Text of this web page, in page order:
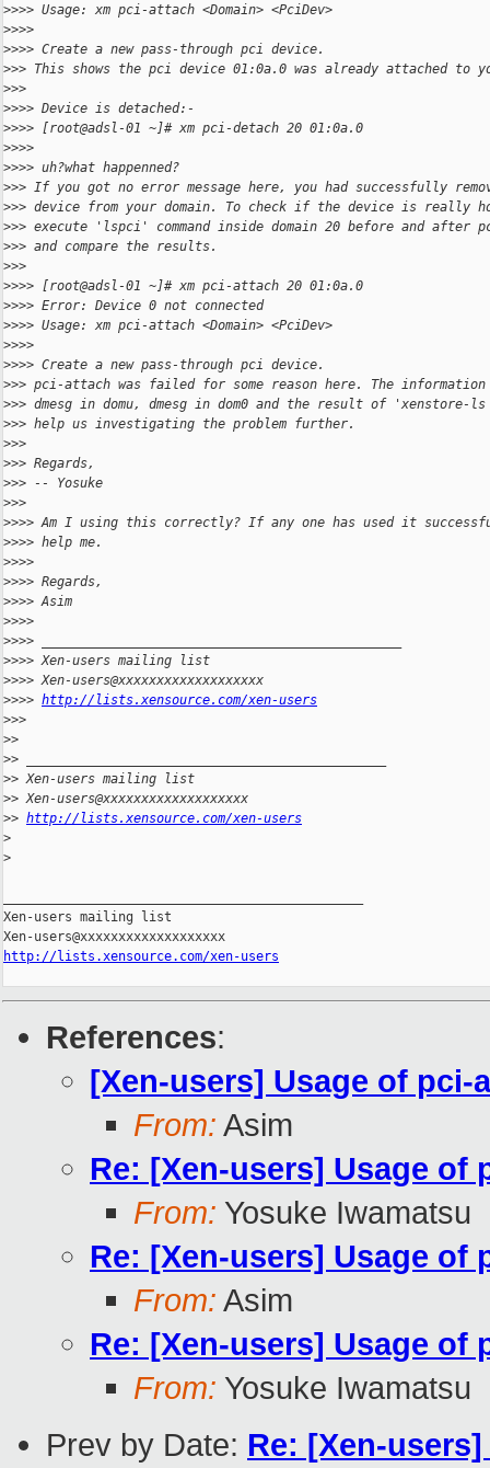
>>>> Usage: xm pci-attach <Domain> <PciDev>
>>>>
>>>> Create a new pass-through pci device.
>>> This shows the pci device 01:0a.0 was already attached to
>>>
>>>> Device is detached:-
>>>> [root@adsl-01 ~]# xm pci-detach 20 01:0a.0
>>>>
>>>> uh?what happenned?
>>> If you got no error message here, you had successfully
>>> device from your domain. To check if the device is really
>>> execute 'lspci' command inside domain 20 before and after
>>> and compare the results.
>>>
>>>> [root@adsl-01 ~]# xm pci-attach 20 01:0a.0
>>>> Error: Device 0 not connected
>>>> Usage: xm pci-attach <Domain> <PciDev>
>>>>
>>>> Create a new pass-through pci device.
>>> pci-attach was failed for some reason here. The
>>> dmesg in domu, dmesg in dom0 and the result of 'xenstore-
>>> help us investigating the problem further.
>>>
>>> Regards,
>>> -- Yosuke
>>>
>>>> Am I using this correctly? If any one has used it
>>>> help me.
>>>>
>>>> Regards,
>>>> Asim
>>>>
>>>> _______________________________________________
>>>> Xen-users mailing list
>>>> Xen-users@xxxxxxxxxxxxxxxxxxx
>>>> http://lists.xensource.com/xen-users
>>>
>>
>> _______________________________________________
>> Xen-users mailing list
>> Xen-users@xxxxxxxxxxxxxxxxxxx
>> http://lists.xensource.com/xen-users
>
>
Xen-users mailing list
http://lists.xensource.com/xen-users
References:
[Xen-users] Usage of pci-
From: Asim
Re: [Xen-users] Usage of
From: Yosuke Iwamatsu
Re: [Xen-users] Usage of
From: Asim
Re: [Xen-users] Usage of
From: Yosuke Iwamatsu
Prev by Date: Re: [Xen-